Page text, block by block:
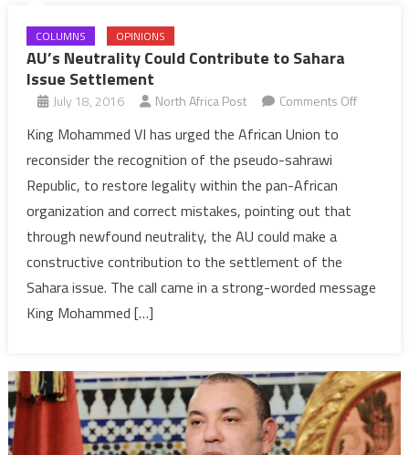
COLUMNS OPINIONS
AU’s Neutrality Could Contribute to Sahara
Issue Settlement
July 18, 2016 North Africa Post Comments Offon
King Mohammed VI has urged the African Union to
reconsider the recognition of the pseudo-sahrawi
Republic, to restore legality within the pan-African
organization and correct mistakes, pointing out that
through newfound neutrality, the AU could make a
constructive contribution to the settlement of the
Sahara issue. The call came in a strong-worded message
King Mohammed […]